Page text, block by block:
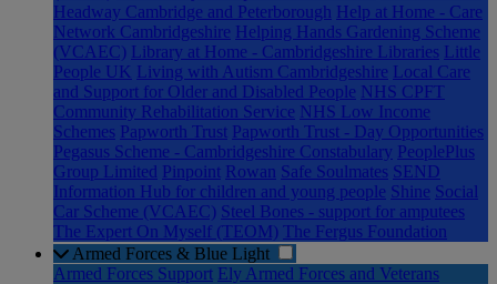
Headway Cambridge and Peterborough Help at Home - Care
Network Cambridgeshire Helping Hands Gardening Scheme
(VCAEC) Library at Home - Cambridgeshire Libraries Little
People UK Living with Autism Cambridgeshire Local Care
and Support for Older and Disabled People NHS CPFT
Community Rehabilitation Service NHS Low Income
Schemes Papworth Trust Papworth Trust - Day Opportunities
Pegasus Scheme - Cambridgeshire Constabulary PeoplePlus
Group Limited Pinpoint Rowan Safe Soulmates SEND
Information Hub for children and young people Shine Social
Car Scheme (VCAEC) Steel Bones - support for amputees
The Expert On Myself (TEOM) The Fergus Foundation
Armed Forces & Blue Light
Armed Forces Support Ely Armed Forces and Veterans